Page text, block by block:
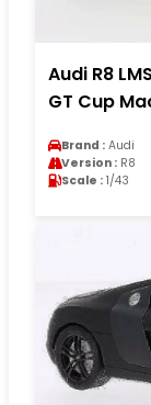
Audi R8
GT Cup
Brand : Audi
Version : R8
Scale : 1/43